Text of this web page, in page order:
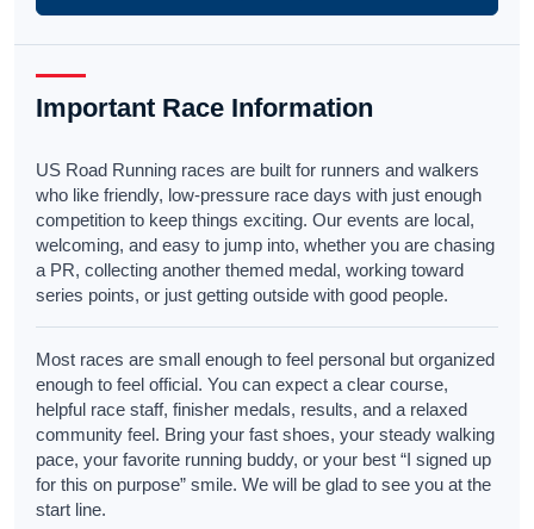
Important Race Information
US Road Running races are built for runners and walkers
who like friendly, low-pressure race days with just enough
competition to keep things exciting. Our events are local,
welcoming, and easy to jump into, whether you are chasing
a PR, collecting another themed medal, working toward
series points, or just getting outside with good people.
Most races are small enough to feel personal but organized
enough to feel official. You can expect a clear course,
helpful race staff, finisher medals, results, and a relaxed
community feel. Bring your fast shoes, your steady walking
pace, your favorite running buddy, or your best “I signed up
for this on purpose” smile. We will be glad to see you at the
start line.